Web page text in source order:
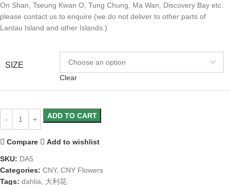
On Shan, Tseung Kwan O, Tung Chung, Ma Wan, Discovery Bay etc.
please contact us to enquire (we do not deliver to other parts of
Lantau Island and other Islands.)
SIZE
Clear
ADD TO CART
Compare Add to wishlist
SKU: DA5
Categories: CNY, CNY Flowers
Tags: dahlia 大利花